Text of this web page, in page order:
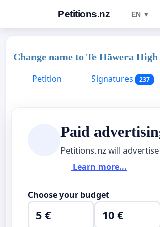
Petitions.nz EN ▼
Change name to Te Hāwera
Petition
Signatures 237
Paid
Petitions.nz will
Learn more...
Choose your budget
5 € 10 €